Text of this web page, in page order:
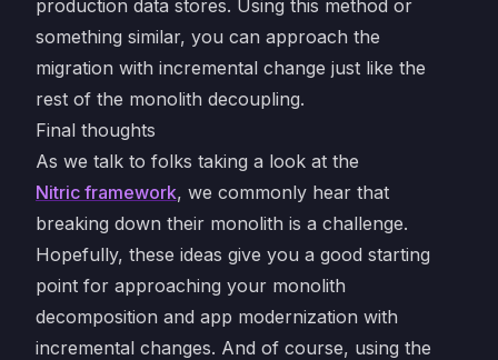
production data stores. Using this method or
something similar, you can approach the
migration with incremental change just like the
rest of the monolith decoupling.
Final thoughts
As we talk to folks taking a look at the
Nitric framework, we commonly hear that
breaking down their monolith is a challenge.
Hopefully, these ideas give you a good starting
point for approaching your monolith
decomposition and app modernization with
incremental changes. And of course, using the